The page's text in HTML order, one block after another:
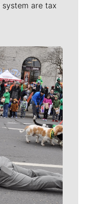
are tax